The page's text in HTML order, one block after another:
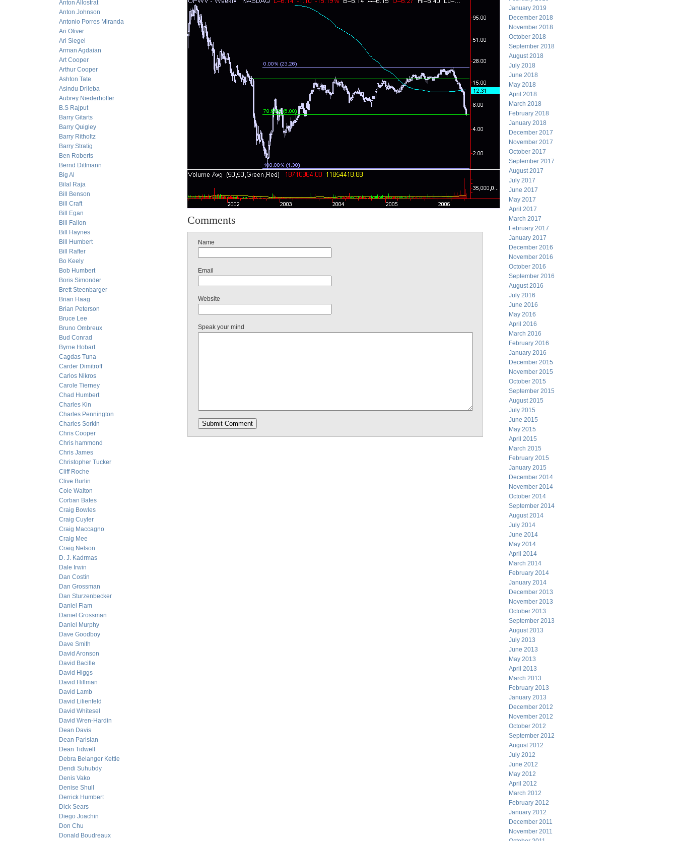
Anton Allostrat
Anton Johnson
Antonio Porres Miranda
Ari Oliver
Ari Siegel
Arman Agdaian
Art Cooper
Arthur Cooper
Ashton Tate
Asindu Drileba
Aubrey Niederhoffer
B.S Rajput
Barry Gitarts
Barry Quigley
Barry Ritholtz
Barry Stratig
Ben Roberts
Bernd Dittmann
Big Al
Bilal Raja
Bill Benson
Bill Craft
Bill Egan
Bill Fallon
Bill Haynes
Bill Humbert
Bill Rafter
Bo Keely
Bob Humbert
Boris Simonder
Brett Steenbarger
Brian Haag
Brian Peterson
Bruce Lee
Bruno Ombreux
Bud Conrad
Byrne Hobart
Cagdas Tuna
Carder Dimitroff
Carlos Nikros
Carole Tierney
Chad Humbert
Charles Kin
Charles Pennington
Charles Sorkin
Chris Cooper
Chris hammond
Chris James
Christopher Tucker
Cliff Roche
Clive Burlin
Cole Walton
Corban Bates
Craig Bowles
Craig Cuyler
Craig Maccagno
Craig Mee
Craig Nelson
D. J. Kadrmas
Dale Irwin
Dan Costin
Dan Grossman
Dan Sturzenbecker
Daniel Flam
Daniel Grossman
Daniel Murphy
Dave Goodboy
Dave Smith
David Aronson
David Bacille
David Higgs
David Hillman
David Lamb
David Lilienfeld
David Whitesel
David Wren-Hardin
Dean Davis
Dean Parisian
Dean Tidwell
Debra Belanger Kettle
Dendi Suhubdy
Denis Vako
Denise Shull
Derrick Humbert
Dick Sears
Diego Joachin
Don Chu
Donald Boudreaux
Comments
Name
Email
Website
Speak your mind
January 2019
December 2018
November 2018
October 2018
September 2018
August 2018
July 2018
June 2018
May 2018
April 2018
March 2018
February 2018
January 2018
December 2017
November 2017
October 2017
September 2017
August 2017
July 2017
June 2017
May 2017
April 2017
March 2017
February 2017
January 2017
December 2016
November 2016
October 2016
September 2016
August 2016
July 2016
June 2016
May 2016
April 2016
March 2016
February 2016
January 2016
December 2015
November 2015
October 2015
September 2015
August 2015
July 2015
June 2015
May 2015
April 2015
March 2015
February 2015
January 2015
December 2014
November 2014
October 2014
September 2014
August 2014
July 2014
June 2014
May 2014
April 2014
March 2014
February 2014
January 2014
December 2013
November 2013
October 2013
September 2013
August 2013
July 2013
June 2013
May 2013
April 2013
March 2013
February 2013
January 2013
December 2012
November 2012
October 2012
September 2012
August 2012
July 2012
June 2012
May 2012
April 2012
March 2012
February 2012
January 2012
December 2011
November 2011